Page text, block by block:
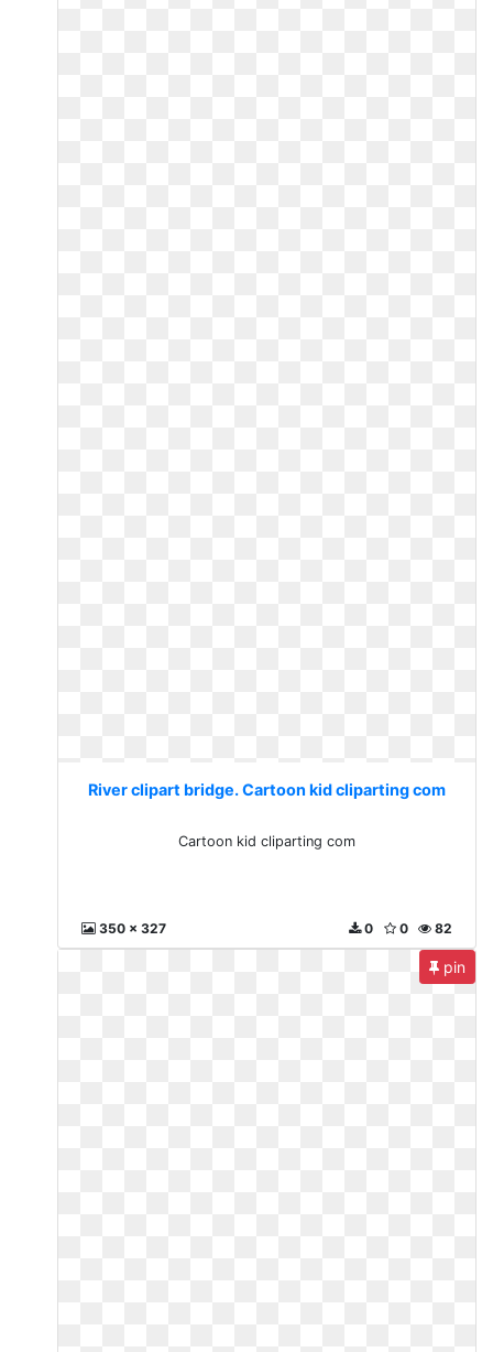
River clipart bridge. Cartoon kid cliparting com
Cartoon kid cliparting com
350 x 327 82
0
0
pin